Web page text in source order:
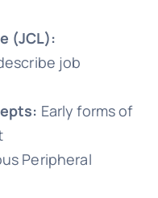
(JCL):
job
Early forms of
Peripheral